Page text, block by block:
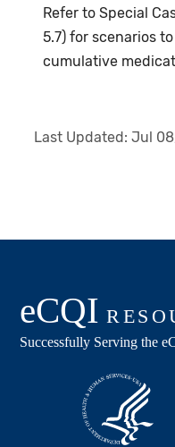
Refer to Special
5.7) for scenarios
cumulative
Last Updated:Jul